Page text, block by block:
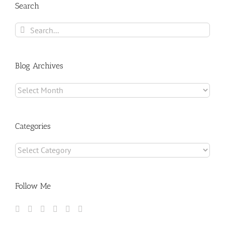
Search
Search
Blog Archives
Blog
Categories
Categories
Follow Me